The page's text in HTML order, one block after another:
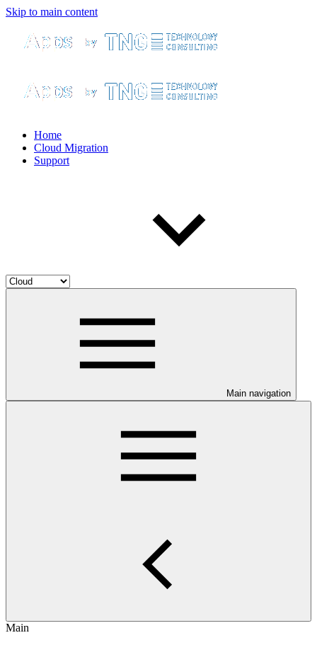
Skip to main content
Home
Cloud Migration
Support
Main navigation
Main